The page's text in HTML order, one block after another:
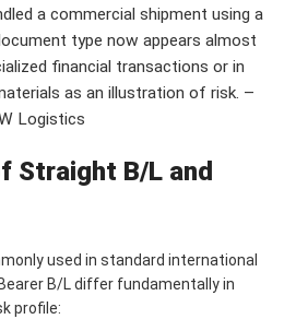
a commercial shipment using a
type now appears almost
financial transactions or in
as an illustration of risk. –
Logistics
Straight B/L and
used in standard international
B/L differ fundamentally in
profile: